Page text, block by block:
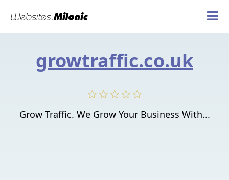
growtraffic.co.uk
Grow Traffic. We Grow Your Business With...